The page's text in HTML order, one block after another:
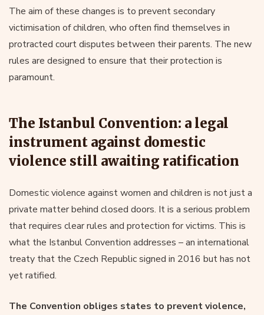
The aim of these changes is to prevent secondary
victimisation of children, who often find themselves in
protracted court disputes between their parents. The new
rules are designed to ensure that their protection is
paramount.
The Istanbul Convention: a legal
instrument against domestic
violence still awaiting ratification
Domestic violence against women and children is not just a
private matter behind closed doors. It is a serious problem
that requires clear rules and protection for victims. This is
what the Istanbul Convention addresses – an international
treaty that the Czech Republic signed in 2016 but has not
yet ratified.
The Convention obliges states to prevent violence,